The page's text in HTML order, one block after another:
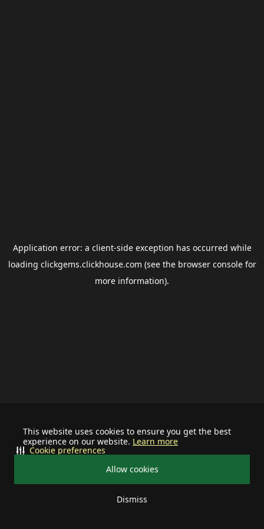
This website uses cookies to ensure you get the best
experience on our website. Learn more
Allow cookies
Dismiss
Cookie preferences
Application error: a client-side exception has occurred while
loading clickgems.clickhouse.com (see the browser consolefor
more information).